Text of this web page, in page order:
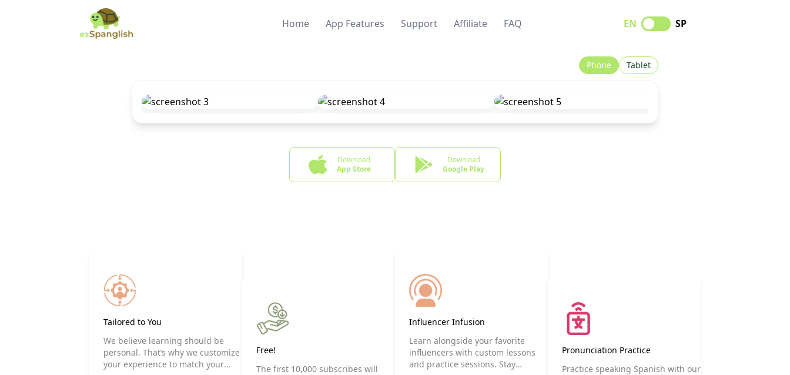
Home App Features Support Affiliate FAQ EN SP
Phone Tablet
Download
App Store
Download
Google Play
Tailored to You
We believe learning should be
personal. That’s why we customize
your experience to match your
Free!
The first 10,000 subscribes will
Influencer Infusion
Learn alongside your favorite
influencers with custom lessons
and practice sessions. Stay
Pronunciation Practice
Practice speaking Spanish with our